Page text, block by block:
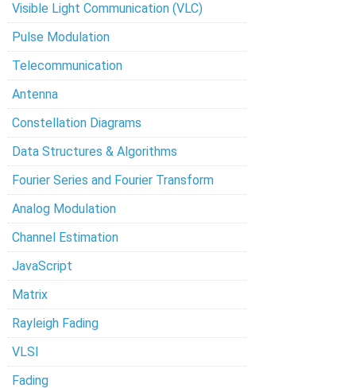
Visible Light Communication (VLC)
Pulse Modulation
Telecommunication
Antenna
Constellation Diagrams
Data Structures & Algorithms
Fourier Series and Fourier Transform
Analog Modulation
Channel Estimation
JavaScript
Matrix
Rayleigh Fading
VLSI
Fading